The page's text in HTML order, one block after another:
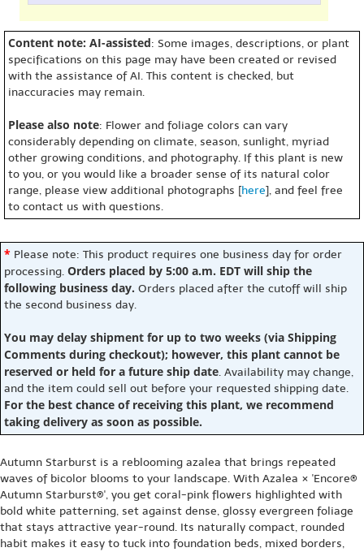
Content note: AI-assisted: Some images, descriptions, or plant
specifications on this page may have been created or revised
with the assistance of AI. This content is checked, but
inaccuracies may remain.
Please also note: Flower and foliage colors can vary
considerably depending on climate, season, sunlight, myriad
other growing conditions, and photography. If this plant is new
to you, or you would like a broader sense of its natural color
range, please view additional photographs [here], and feel free
to contact us with questions.
* Please note: This product requires one business day for order
processing. Orders placed by 5:00 a.m. EDT will ship the
following business day. Orders placed after the cutoff will ship
the second business day.
You may delay shipment for up to two weeks (via Shipping
Comments during checkout); however, this plant cannot be
reserved or held for a future ship date. Availability may change,
and the item could sell out before your requested shipping date.
For the best chance of receiving this plant, we recommend
taking delivery as soon as possible.
Autumn Starburst is a reblooming azalea that brings repeated
waves of bicolor blooms to your landscape. With Azalea × 'Encore®
Autumn Starburst®', you get coral-pink flowers highlighted with
bold white patterning, set against dense, glossy evergreen foliage
that stays attractive year-round. Its naturally compact, rounded
habit makes it easy to tuck into foundation beds, mixed borders,